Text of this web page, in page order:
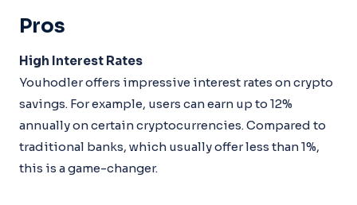
Pros
High Interest Rates
Youhodler offers impressive interest rates on crypto
savings. For example, users can earn up to 12%
annually on certain cryptocurrencies. Compared to
traditional banks, which usually offer less than 1%,
this is a game-changer.